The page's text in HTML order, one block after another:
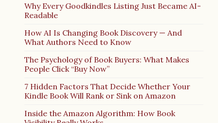
Why Every Goodkindles Listing Just Became AI-
Readable
How AI Is Changing Book Discovery — And
What Authors Need to Know
The Psychology of Book Buyers: What Makes
People Click “Buy Now”
7 Hidden Factors That Decide Whether Your
Kindle Book Will Rank or Sink on Amazon
Inside the Amazon Algorithm: How Book